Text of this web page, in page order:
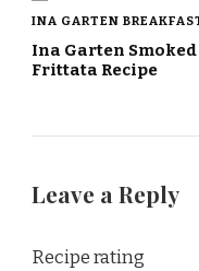
INA GARTEN
Ina Garten
Frittata Recipe
Leave a Reply
Recipe rating